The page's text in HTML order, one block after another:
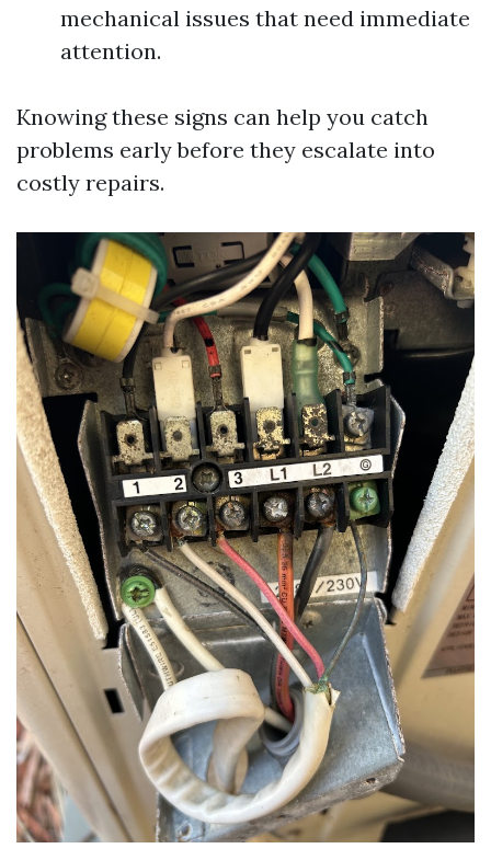
mechanical issues that need immediate
attention.
Knowing these signs can help you catch
problems early before they escalate into
costly repairs.